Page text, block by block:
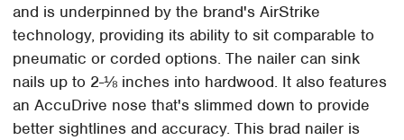
and is underpinned by the brand's AirStrike
technology, providing its ability to sit comparable to
pneumatic or corded options. The nailer can sink
nails up to 2-⅛ inches into hardwood. It also features
an AccuDrive nose that's slimmed down to provide
better sightlines and accuracy. This brad nailer is